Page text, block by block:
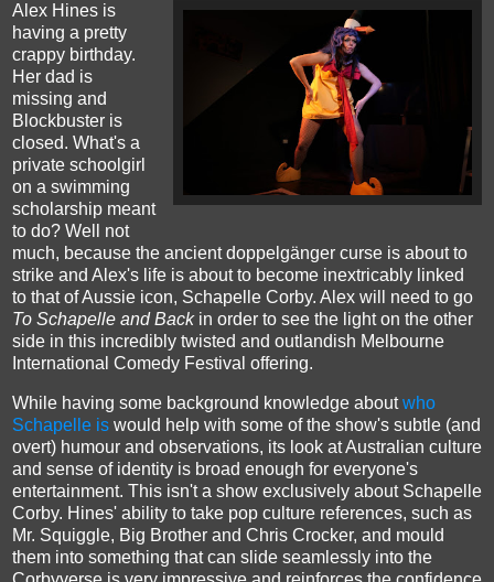
Alex Hines is
having a pretty
crappy birthday.
Her dad is
missing and
Blockbuster is
closed. What's a
private schoolgirl
on a swimming
scholarship meant
to do? Well not
much, because the ancient doppelgänger curse is about to
strike and Alex's life is about to become inextricably linked
to that of Aussie icon, Schapelle Corby. Alex will need to go
To Schapelle and Backin order to see the light on the other
side in this incredibly twisted and outlandish Melbourne
International Comedy Festival offering.
While having some background knowledge aboutwho
Schapelle is would help with some of the show's subtle (and
overt) humour and observations, its look at Australian culture
and sense of identity is broad enough for everyone's
entertainment. This isn't a show exclusively about Schapelle
Corby. Hines' ability to take pop culture references, such as
Mr. Squiggle, Big Brother and Chris Crocker, and mould
them into something that can slide seamlessly into the